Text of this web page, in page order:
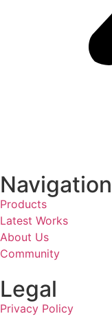
Navigation
Products
Latest Works
About Us
Community
Legal
Privacy Policy